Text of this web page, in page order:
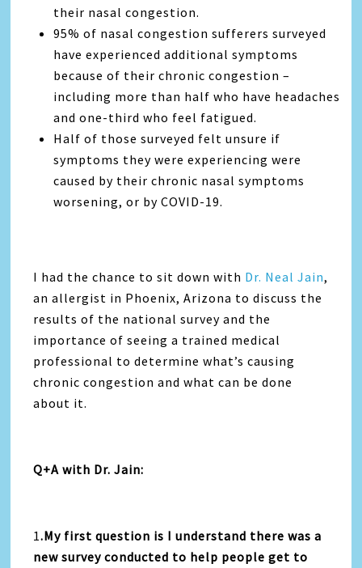
their nasal congestion.
95% of nasal congestion sufferers surveyed
have experienced additional symptoms
because of their chronic congestion –
including more than half who have headaches
and one-third who feel fatigued.
Half of those surveyed felt unsure if
symptoms they were experiencing were
caused by their chronic nasal symptoms
worsening, or by COVID-19.
I had the chance to sit down with Dr. Neal Jain,
an allergist in Phoenix, Arizona to discuss the
results of the national survey and the
importance of seeing a trained medical
professional to determine what’s causing
chronic congestion and what can be done
about it.
Q+A with Dr. Jain:
1.My first question is I understand there was a
new survey conducted to help people get to